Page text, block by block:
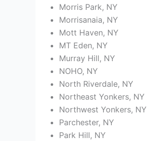
Morris Park, NY
Morrisanaia, NY
Mott Haven, NY
MT Eden, NY
Murray Hill, NY
NOHO, NY
North Riverdale, NY
Northeast Yonkers, NY
Northwest Yonkers, NY
Parchester, NY
Park Hill, NY